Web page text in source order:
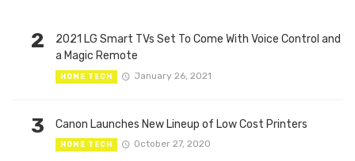
2
2021 LG Smart TVs Set To Come With Voice Control and
a Magic Remote
HOME TECH January 26, 2021
3 Canon Launches New Lineup of Low Cost Printers
HOME TECH October 27, 2020